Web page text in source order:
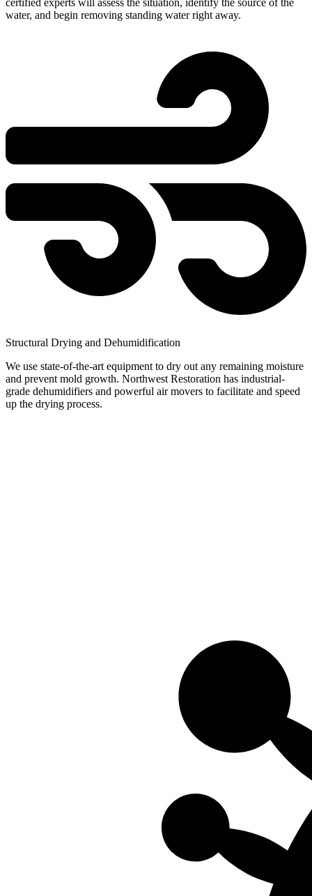
certified experts will assess the situation, identify the source of the
water, and begin removing standing water right away.
Structural Drying and Dehumidification
We use state-of-the-art equipment to dry out any remaining moisture
and prevent mold growth. Northwest Restoration has industrial-
grade dehumidifiers and powerful air movers to facilitate and speed
up the drying process.